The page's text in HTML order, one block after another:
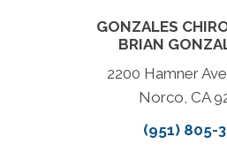
GONZALES
BRIAN
2200 Hamner
Norco, CA
(951) 805-